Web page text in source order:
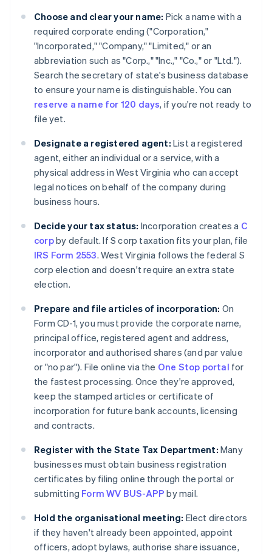
Choose and clear your name: Pick a name with a
required corporate ending ("Corporation,"
"Incorporated," "Company," "Limited," or an
abbreviation such as "Corp.," "Inc.," "Co.," or "Ltd.").
Search the secretary of state's business database
to ensure your name is distinguishable. You can
reserve a name for 120 days, if you're not ready to
file yet.
Designate a registered agent: List a registered
agent, either an individual or a service, with a
physical address in West Virginia who can accept
legal notices on behalf of the company during
business hours.
Decide your tax status: Incorporation creates a C
corpby default. If S corp taxation fits your plan, file
IRS Form 2553. West Virginia follows the federal S
corp election and doesn't require an extra state
election.
Prepare and file articles of incorporation: On
Form CD-1, you must provide the corporate name,
principal office, registered agent and address,
incorporator and authorised shares (and par value
or "no par"). File online via the One Stop portal for
the fastest processing. Once they're approved,
keep the stamped articles or certificate of
incorporation for future bank accounts, licensing
and contracts.
Register with the State Tax Department: Many
businesses must obtain business registration
certificates by filing online through the portal or
submitting Form WV BUS-APP by mail.
Hold the organisational meeting: Elect directors
if they haven't already been appointed, appoint
officers, adopt bylaws, authorise share issuance,